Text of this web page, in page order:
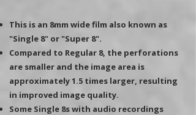
This is an 8mm wide film also known as
"Single 8" or "Super 8".
Compared to Regular 8, the perforations
are smaller and the image area is
approximately 1.5 times larger, resulting
in improved image quality.
Some Single 8s with audio recordings